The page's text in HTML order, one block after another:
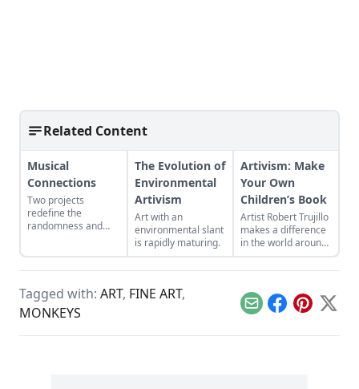
Related Content
Musical
Connections
Two projects
redefine the
randomness and
The Evolution of
Environmental
Artivism
Art with an
environmental slant
is rapidly maturing.
Artivism: Make
Your Own
Children’s Book
Artist Robert Trujillo
makes a difference
in the world around
him by self-
publishing his own
Tagged with: ART, FINE ART,
MONKEYS
EmailFacebook
Pinterest
X